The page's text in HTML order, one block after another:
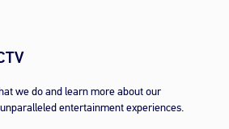
we do and learn more about our
entertainment experiences.